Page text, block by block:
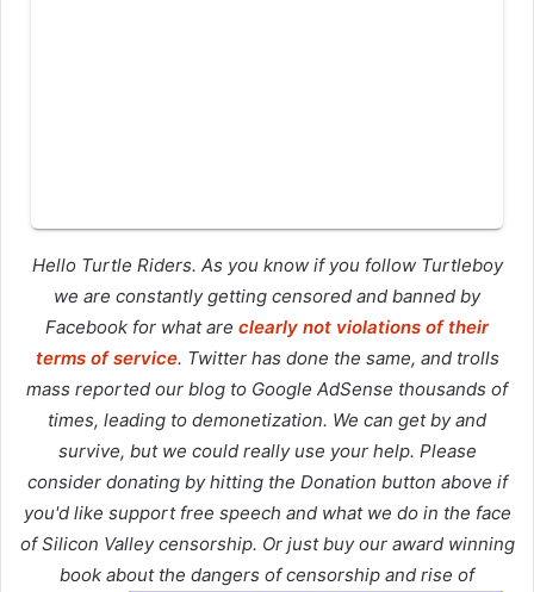
Hello Turtle Riders. As you know if you follow Turtleboy
we are constantly getting censored and banned by
Facebook for what are clearly not violations of their
terms of service. Twitter has done the same, and trolls
mass reported our blog to Google AdSense thousands of
times, leading to demonetization. We can get by and
survive, but we could really use your help. Please
consider donating by hitting the Donation button above if
you'd like support free speech and what we do in the face
of Silicon Valley censorship. Or just buy our award winning
book about the dangers of censorship and rise of